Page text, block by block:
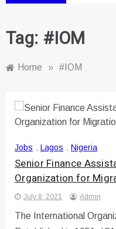
Tag: #IOM
Home » #IOM
Jobs , Lagos , Nigeria
Senior Finance
Organization for
July 8, 2021 Admin
The International